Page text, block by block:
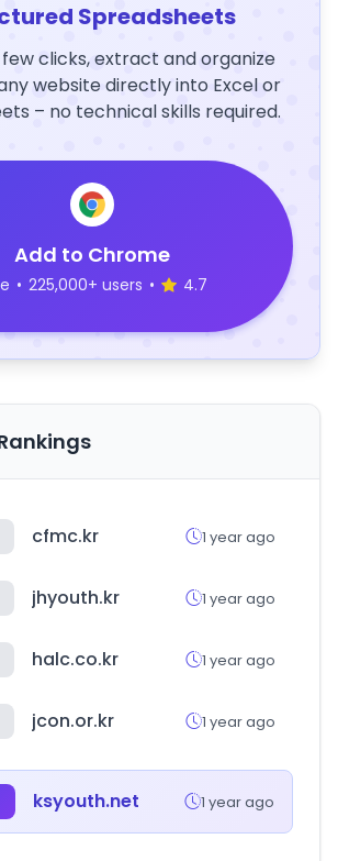
Spreadsheets
clicks, extract and organize
website directly into Excel or
– no technical skills required.
Add to Chrome
• 225,000+ users • 4.7
cfmc.kr 1 year ago
jhyouth.kr 1 year ago
halc.co.kr 1 year ago
jcon.or.kr 1 year ago
ksyouth.net 1 year ago